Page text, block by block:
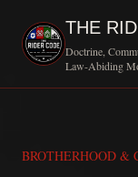
THE
Doctrine,
Law-Abiding
BROTHERHOOD &